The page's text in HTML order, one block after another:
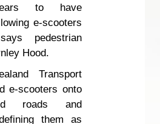
to have
e-scooters
pedestrian
Hood.
Transport
e-scooters onto
roads and
them as